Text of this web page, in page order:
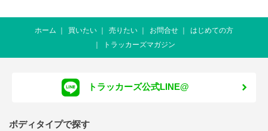
ホーム 買いたい 売りたい お問合せ
はじめての方
トラッカーズマガジン
トラッカーズ公式LINE@
ボディタイプで探す